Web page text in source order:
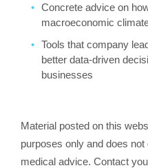
Concrete advice on
macroeconomic
Tools that company
better data-driven
businesses
Material posted on this
purposes only and does
medical advice. Contact